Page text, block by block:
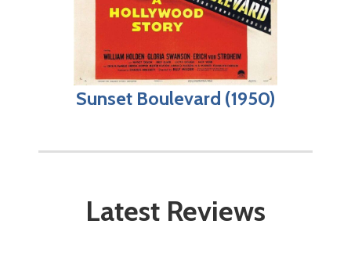
Sunset Boulevard (1950)
Latest Reviews